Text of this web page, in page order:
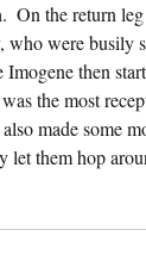
On the return
who were busily
then
the most
made some
let them hop